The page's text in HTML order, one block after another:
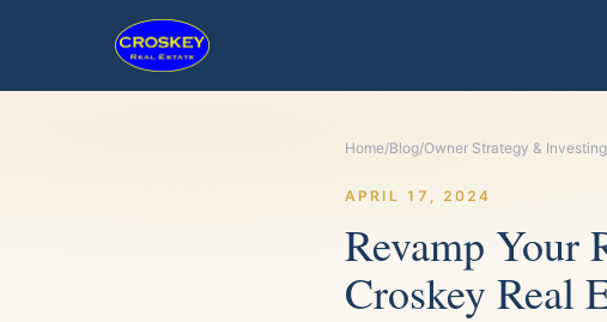
Home/Blog/Owner Strategy & Investing
APRIL 17, 2024
Revamp Your
Croskey Real